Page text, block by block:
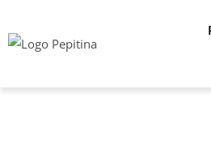
to
content